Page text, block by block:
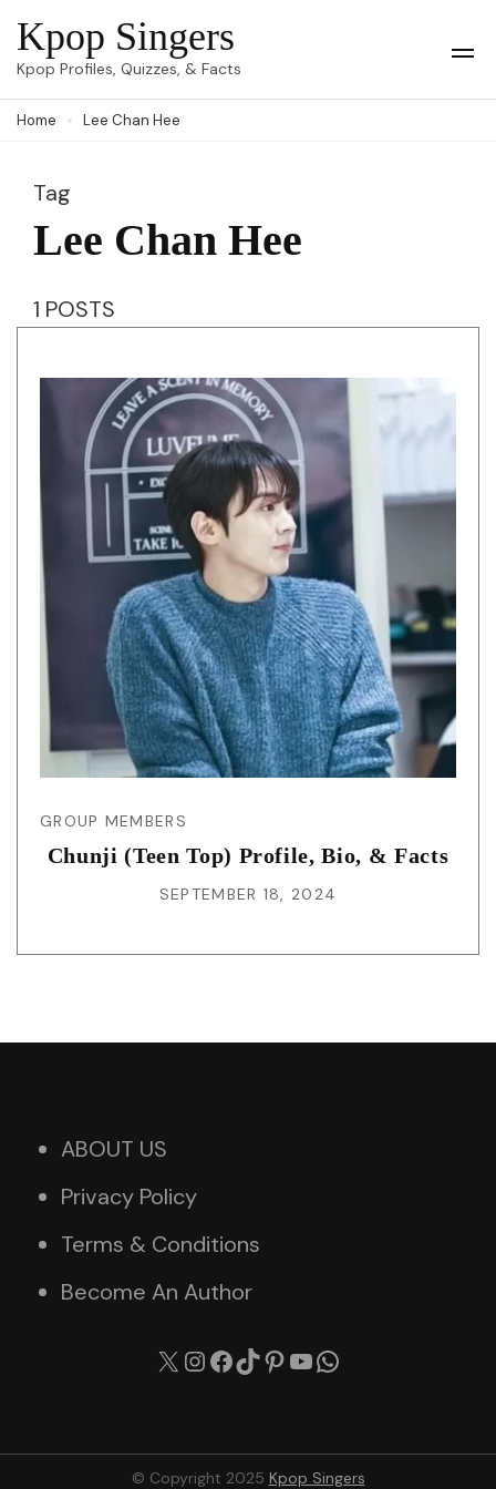
Skip
to
(Press
Kpop Singers
Kpop Profiles, Quizzes, & Facts
Home Lee Chan Hee
Tag
Lee Chan Hee
1 POSTS
GROUP MEMBERS
Chunji (Teen Top) Profile, Bio, & Facts
SEPTEMBER 18, 2024
ABOUT US
Privacy Policy
Terms & Conditions
Become An Author
X Instagram
Facebook
TikTok
Pinterest
YouTube
© Copyright 2025 Kpop Singers